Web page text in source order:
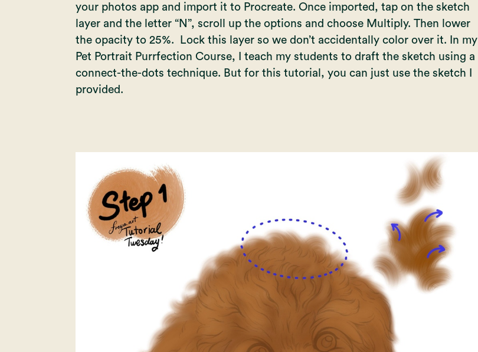
your photos app and import it to Procreate. Once imported, tap on the sketch
layer and the letter “N”, scroll up the options and choose Multiply. Then lower
the opacity to 25%. Lock this layer so we don’t accidentally color over it. In my
Pet Portrait Purrfection Course, I teach my students to draft the sketch using a
connect-the-dots technique. But for this tutorial, you can just use the sketch I
provided.